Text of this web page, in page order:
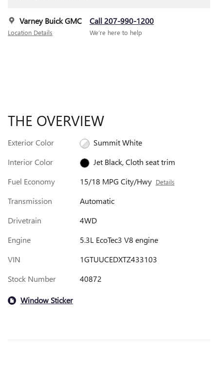
Varney Buick GMC
Location Details
Call 207-990-1200
We’re here to help
THE OVERVIEW
Exterior Color
Summit White
Interior Color
Jet Black, Cloth seat trim
Fuel Economy
15/18 MPG City/Hwy Details
Transmission
Automatic
Drivetrain
4WD
Engine
5.3L EcoTec3 V8 engine
VIN
1GTUUCEDXTZ433103
Stock Number
40872
Window Sticker